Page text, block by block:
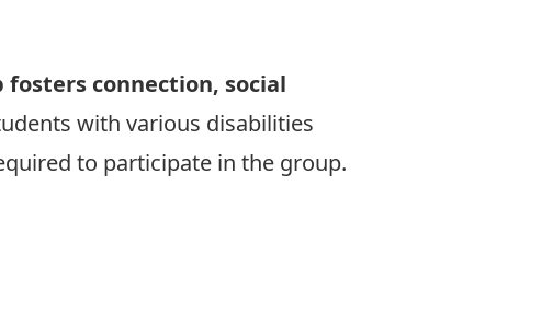
connection, social
with various disabilities
to participate in the group.